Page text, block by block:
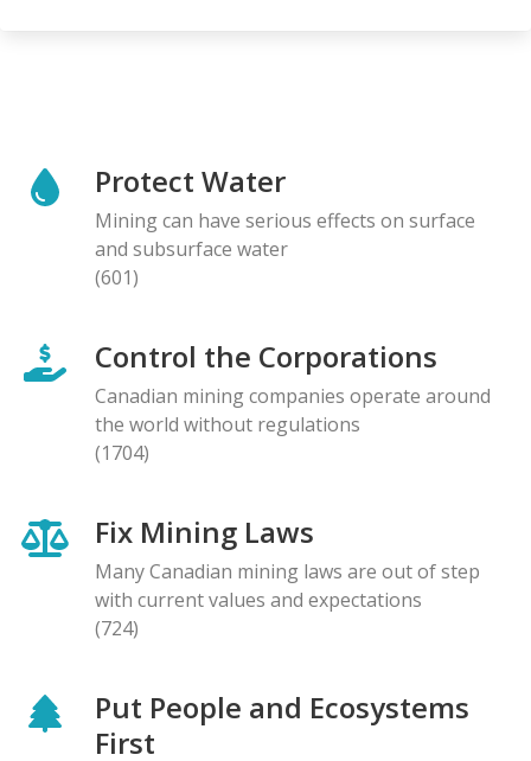
Protect Water
Mining can have serious effects on surface
and subsurface water
(601)
Control the Corporations
Canadian mining companies operate around
the world without regulations
(1704)
Fix Mining Laws
Many Canadian mining laws are out of step
with current values and expectations
(724)
Put People and Ecosystems
First